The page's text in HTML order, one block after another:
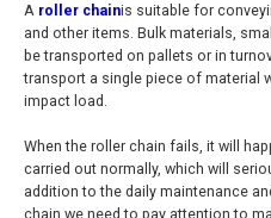
A roller chainis suitable for
and other items. Bulk materials,
be transported on pallets or in
transport a single piece of material
impact load.
When the roller chain fails, it will
carried out normally, which will
addition to the daily maintenance
chain we need to pay attention to